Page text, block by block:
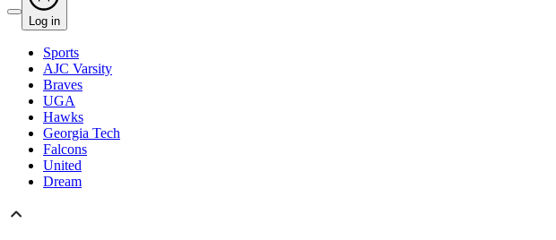
Log in
Sports
AJC Varsity
Braves
UGA
Hawks
Georgia Tech
Falcons
United
Dream